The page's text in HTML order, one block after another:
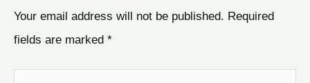
Your email address will not be published. Required
fields are marked *